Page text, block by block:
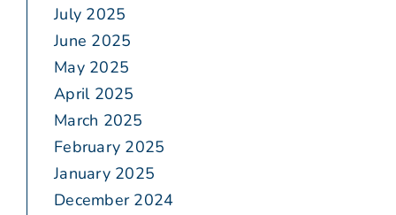
July 2025
June 2025
May 2025
April 2025
March 2025
February 2025
January 2025
December 2024